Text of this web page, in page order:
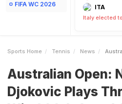
FIFA WC 2026 ITA
Italy elected
Sports Home Tennis News Australian
Australian Open:
Djokovic Plays